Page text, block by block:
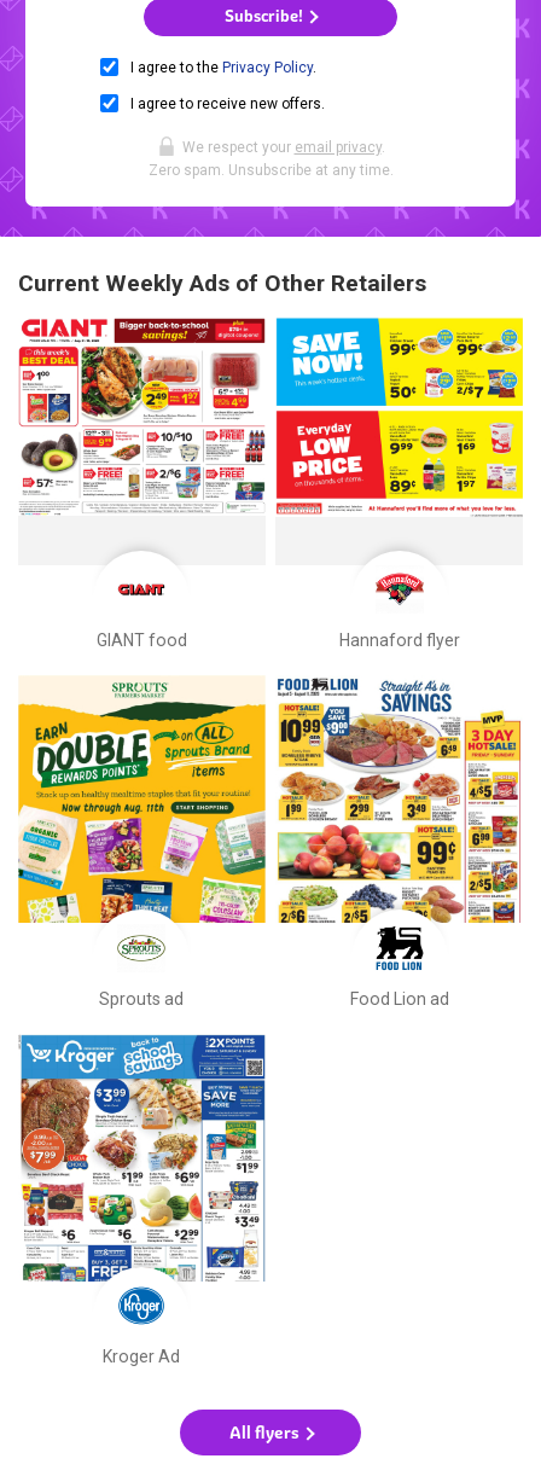
Subscribe!
I agree to the Privacy Policy.
I agree to receive new offers.
We respect your email privacy.
Zero spam. Unsubscribe at any time.
Current Weekly Ads of Other Retailers
GIANT food Hannaford flyer
Sprouts ad Food Lion ad
Kroger Ad
All flyers